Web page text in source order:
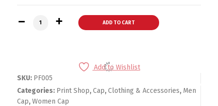
Dream Hat quantity ADD TO CART
Add to Wishlist
SKU: PF005
Categories: Print Shop,Cap,Clothing & Accessories, Men
Cap,Women Cap